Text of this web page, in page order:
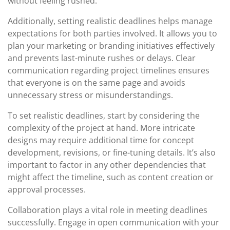
Additionally, setting realistic deadlines helps manage
expectations for both parties involved. It allows you to
plan your marketing or branding initiatives effectively
and prevents last-minute rushes or delays. Clear
communication regarding project timelines ensures
that everyone is on the same page and avoids
unnecessary stress or misunderstandings.
To set realistic deadlines, start by considering the
complexity of the project at hand. More intricate
designs may require additional time for concept
development, revisions, or fine-tuning details. It’s also
important to factor in any other dependencies that
might affect the timeline, such as content creation or
approval processes.
Collaboration plays a vital role in meeting deadlines
successfully. Engage in open communication with your